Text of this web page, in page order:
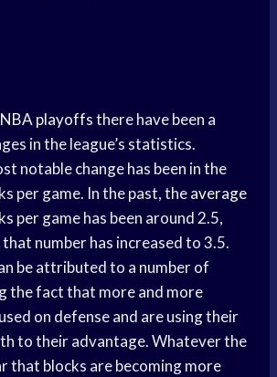
NBA playoffsthere have been a
in the league’s statistics.
notable change has been in the
per game. In the past, theaverage
per game has been around 2.5,
number has increased to 3.5.
be attributed to a number of
the fact that more and more
on defense and are using their
to their advantage. Whatever the
that blocks are becoming more